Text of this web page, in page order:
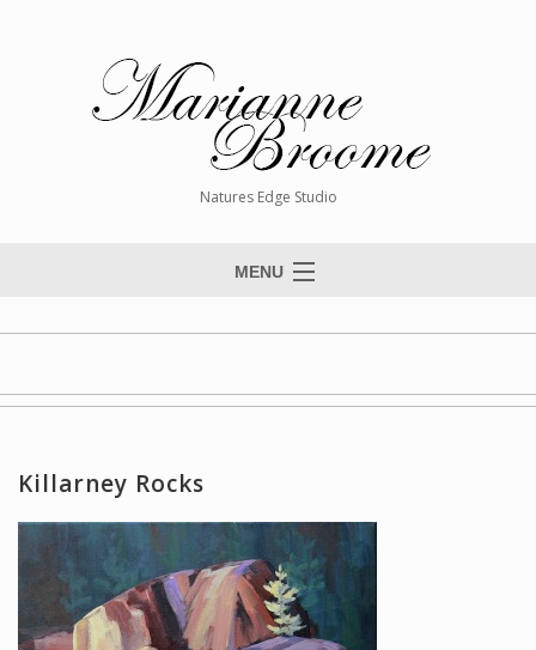
Natures Edge Studio
MENU
Paintings
Giclée Reproductions
Workshops and Online Mentoring
Shows and Events
Galleries and Publishers
Killarney Rocks